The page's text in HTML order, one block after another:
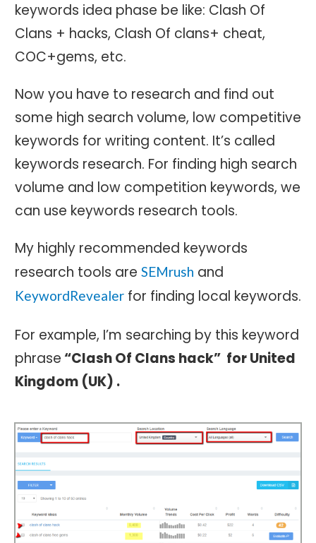
keywords idea phase be like: Clash Of
Clans + hacks, Clash Of clans+ cheat,
COC+gems, etc.
Now you have to research and find out
some high search volume, low competitive
keywords for writing content. It’s called
keywords research. For finding high search
volume and low competition keywords, we
can use keywords research tools.
My highly recommended keywords
research tools are SEMrush and
KeywordRevealer for finding local keywords.
For example, I’m searching by this keyword
phrase “Clash Of Clans hack” for United
Kingdom (UK) .